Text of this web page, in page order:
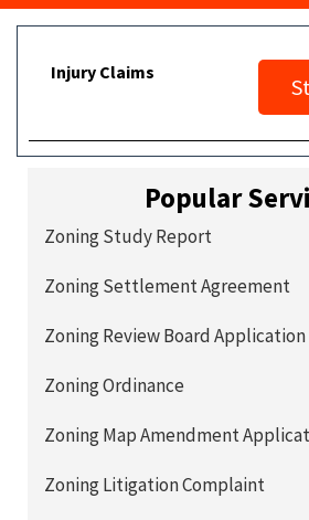
Injury Claims
Popular
Zoning Study Report
Zoning Settlement Agreement
Zoning Review Board Application
Zoning Ordinance
Zoning Map Amendment
Zoning Litigation Complaint